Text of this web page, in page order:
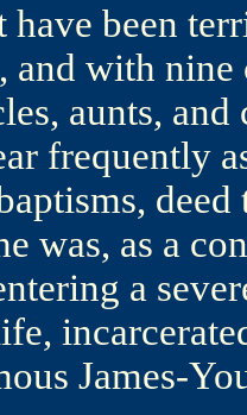
have been
and with
aunts,
frequently
was, as a
a
James-